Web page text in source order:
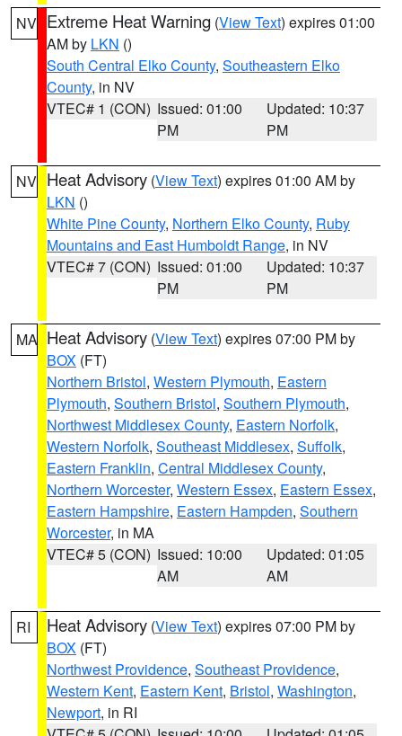
NV Extreme Heat Warning (View Text) expires 01:00
AM by LKN ()
South Central Elko County, Southeastern Elko
County, in NV
VTEC# 1 (CON) Issued: 01:00
PM
Updated: 10:37
PM
NV Heat Advisory (View Text) expires 01:00 AM by
LKN ()
White Pine County, Northern Elko County, Ruby
Mountains and East Humboldt Range, in NV
VTEC# 7 (CON) Issued: 01:00
PM
Updated: 10:37
PM
MA Heat Advisory (View Text) expires 07:00 PM by
BOX (FT)
Northern Bristol, Western Plymouth, Eastern
Plymouth, Southern Bristol, Southern Plymouth,
Northwest Middlesex County, Eastern Norfolk,
Western Norfolk, Southeast Middlesex, Suffolk,
Eastern Franklin, Central Middlesex County,
Northern Worcester, Western Essex, Eastern Essex,
Eastern Hampshire, Eastern Hampden, Southern
Worcester, in MA
VTEC# 5 (CON) Issued: 10:00
AM
Updated: 01:05
AM
RI Heat Advisory (View Text) expires 07:00 PM by
BOX (FT)
Northwest Providence, Southeast Providence,
Western Kent, Eastern Kent, Bristol, Washington,
Newport, in RI